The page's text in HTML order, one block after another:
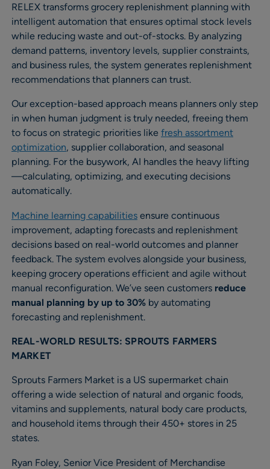
RELEX transforms grocery replenishment planning with
intelligent automation that ensures optimal stock levels
while reducing waste and out-of-stocks. By analyzing
demand patterns, inventory levels, supplier constraints,
and business rules, the system generates replenishment
recommendations that planners can trust.
Our exception-based approach means planners only step
in when human judgment is truly needed, freeing them
to focus on strategic priorities like fresh assortment
optimization, supplier collaboration, and seasonal
planning. For the busywork, AI handles the heavy lifting
—calculating, optimizing, and executing decisions
automatically.
Machine learning capabilities ensure continuous
improvement, adapting forecasts and replenishment
decisions based on real-world outcomes and planner
feedback. The system evolves alongside your business,
keeping grocery operations efficient and agile without
manual reconfiguration. We’ve seen customers reduce
manual planning by up to 30% by automating
forecasting and replenishment.
REAL-WORLD RESULTS: SPROUTS FARMERS
MARKET
Sprouts Farmers Market is a US supermarket chain
offering a wide selection of natural and organic foods,
vitamins and supplements, natural body care products,
and household items through their 450+ stores in 25
states.
Ryan Foley, Senior Vice President of Merchandise